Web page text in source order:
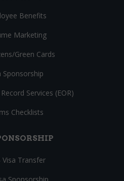
Benefits
Marketing
Green Cards
Sponsorship
Services (EOR)
Checklists
Visa Transfer
Sponsorship